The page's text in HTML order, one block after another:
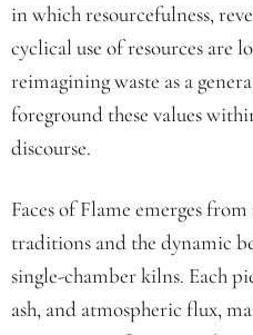
in which resourcefulness,
cyclical use of resources are
reimagining waste as a
foreground these values
discourse.
Faces of Flame emerges
traditions and the dynamic
single-chamber kilns. Each
ash, and atmospheric flux,